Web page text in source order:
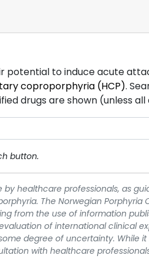
potential to induce acute
coproporphyria (HCP).
drugs are shown (unless all
button.
healthcare professionals, as
The Norwegian
from the use of information
of international clinical
degree of uncertainty. While
with healthcare